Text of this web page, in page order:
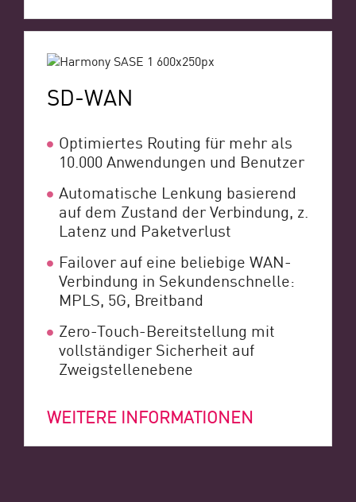
SD-WAN
Optimiertes Routing für mehr als
10.000 Anwendungen und Benutzer
Automatische Lenkung basierend
auf dem Zustand der Verbindung, z.
Latenz und Paketverlust
Failover auf eine beliebige WAN-
Verbindung in Sekundenschnelle:
MPLS, 5G, Breitband
Zero-Touch-Bereitstellung mit
vollständiger Sicherheit auf
Zweigstellenebene
WEITERE INFORMATIONEN